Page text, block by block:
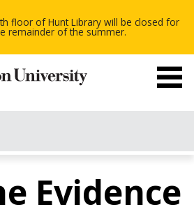
floor of Hunt Library will be closed for
remainder of the summer. -
-
-
Evidence